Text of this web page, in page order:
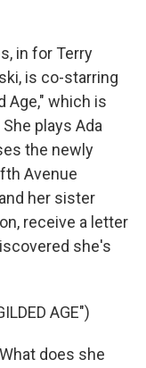
in for Terry
is co-starring
Age," which is
plays Ada
the newly
Avenue
her sister
receive a letter
she's
AGE")
does she